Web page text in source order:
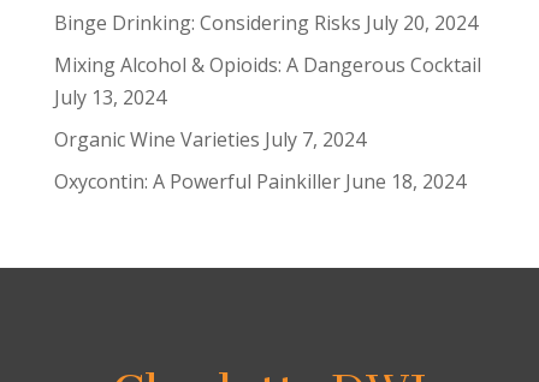
Binge Drinking: Considering Risks July 20, 2024
Mixing Alcohol & Opioids: A Dangerous Cocktail
July 13, 2024
Organic Wine Varieties July 7, 2024
Oxycontin: A Powerful Painkiller June 18, 2024